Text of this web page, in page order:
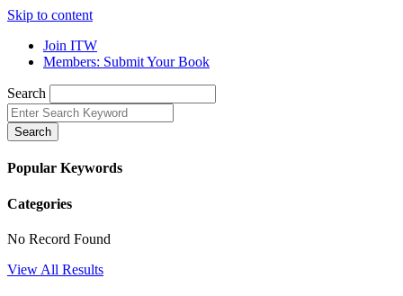
Skip to content
Join ITW
Members: Submit Your Book
Search
Search
Popular Keywords
Categories
No Record Found
View All Results